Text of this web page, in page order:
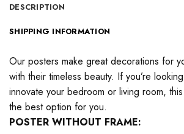
DESCRIPTION
SHIPPING INFORMATION
Our posters make great decorations for
with their timeless beauty. If you’re
innovate your bedroom or living room,
the best option for you.
POSTER WITHOUT FRAME: